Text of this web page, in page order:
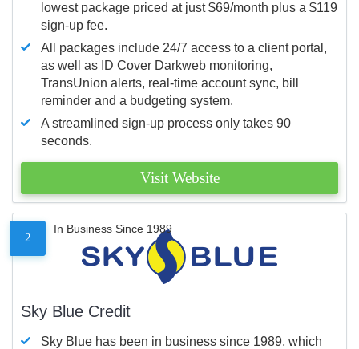
lowest package priced at just $69/month plus a $119
sign-up fee.
All packages include 24/7 access to a client portal,
as well as ID Cover Darkweb monitoring,
TransUnion alerts, real-time account sync, bill
reminder and a budgeting system.
A streamlined sign-up process only takes 90
seconds.
Visit Website
2
In Business Since 1989
Sky Blue Credit
Sky Blue has been in business since 1989, which